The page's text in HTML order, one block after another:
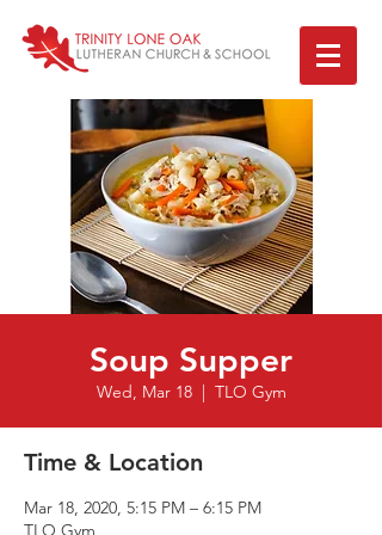
Soup Supper
Wed, Mar 18
  |
TLO Gym
Time & Location
Mar 18, 2020, 5:15 PM – 6:15 PM
TLO Gym